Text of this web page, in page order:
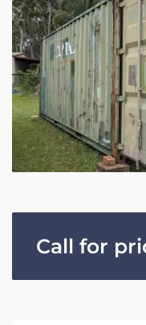
Call for